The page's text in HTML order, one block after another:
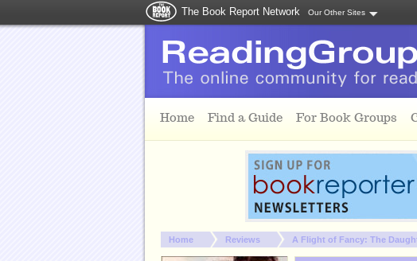
The Book Report Network Our Other Sites
Home Find a Guide For Book Groups
You are here:
Home Reviews A Flight of Fancy: The